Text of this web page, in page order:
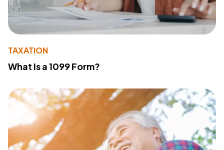
TAXATION
What Is a 1099 Form?